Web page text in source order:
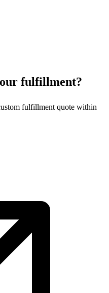
fulfillment?
fulfillment quote within